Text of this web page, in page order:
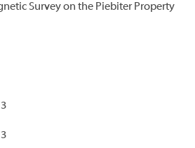
Survey on the Piebiter Property